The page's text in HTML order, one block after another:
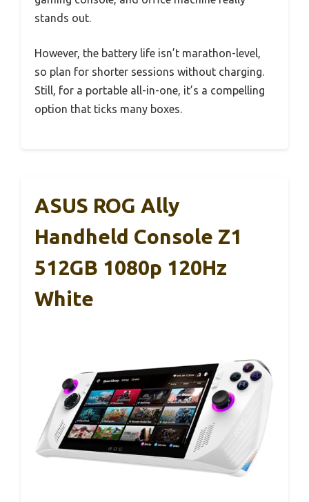
stands out.
However, the battery life isn’t marathon-level,
so plan for shorter sessions without charging.
Still, for a portable all-in-one, it’s a compelling
option that ticks many boxes.
ASUS ROG Ally
Handheld Console Z1
512GB 1080p 120Hz
White